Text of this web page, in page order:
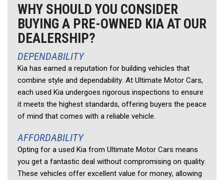
WHY SHOULD YOU CONSIDER
BUYING A PRE-OWNED KIA AT OUR
DEALERSHIP?
DEPENDABILITY
Kia has earned a reputation for building vehicles that
combine style and dependability. At Ultimate Motor Cars,
each used Kia undergoes rigorous inspections to ensure
it meets the highest standards, offering buyers the peace
of mind that comes with a reliable vehicle.
AFFORDABILITY
Opting for a used Kia from Ultimate Motor Cars means
you get a fantastic deal without compromising on quality.
These vehicles offer excellent value for money, allowing